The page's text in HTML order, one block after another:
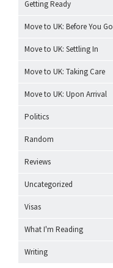
Getting Ready
Move to UK: Before You Go
Move to UK: Settling In
Move to UK: Taking Care
Move to UK: Upon Arrival
Politics
Random
Reviews
Uncategorized
Visas
What I'm Reading
Writing